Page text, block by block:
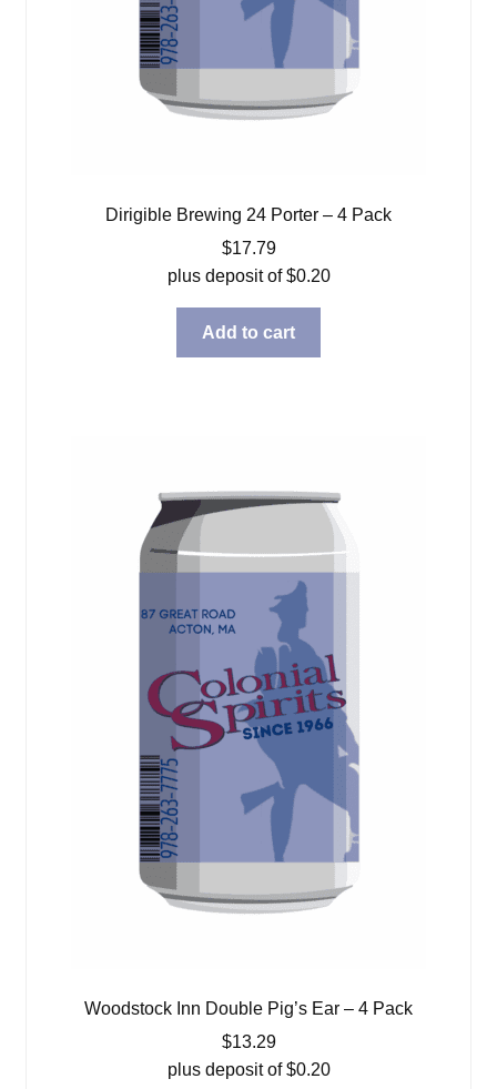
Dirigible Brewing 24 Porter – 4 Pack
$17.79
plus deposit of$0.20
Add to cart
Woodstock Inn Double Pig’s Ear – 4 Pack
$13.29
plus deposit of$0.20